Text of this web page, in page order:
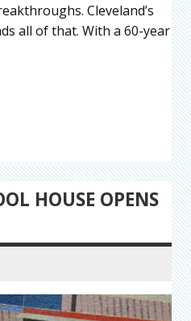
Cleveland’s
all of that. With a 60-year
HOUSE OPENS